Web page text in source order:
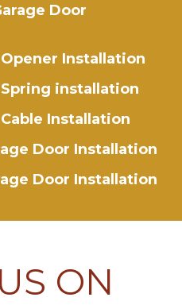
Door
Installation
installation
Installation
Door Installation
Door Installation
ON